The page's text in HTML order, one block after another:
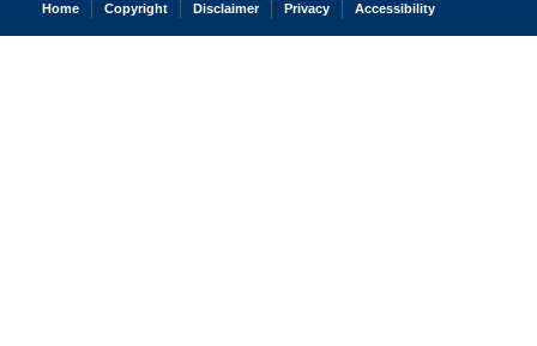
Office of the Chief Justice
court record information
Home Copyright Disclaimer Privacy Accessibility